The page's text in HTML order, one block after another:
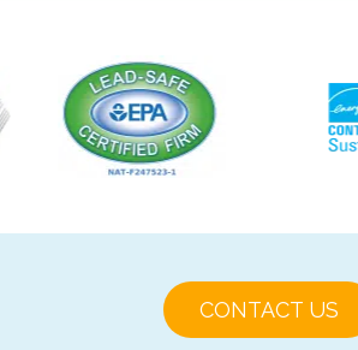
CONTACT US